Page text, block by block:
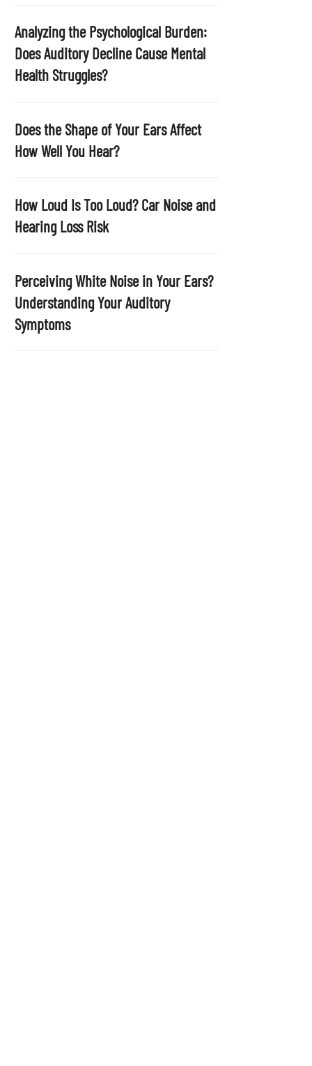
y
.
Analyzing the Psychological Burden:
Does Auditory Decline Cause Mental
Health Struggles?
Does the Shape of Your Ears Affect
How Well You Hear?
How Loud Is Too Loud? Car Noise and
Hearing Loss Risk
Perceiving White Noise in Your Ears?
Understanding Your Auditory
Symptoms